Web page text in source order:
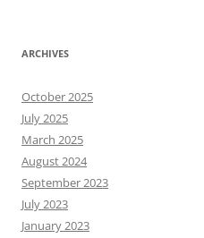
ARCHIVES
October 2025
July 2025
March 2025
August 2024
September 2023
July 2023
January 2023